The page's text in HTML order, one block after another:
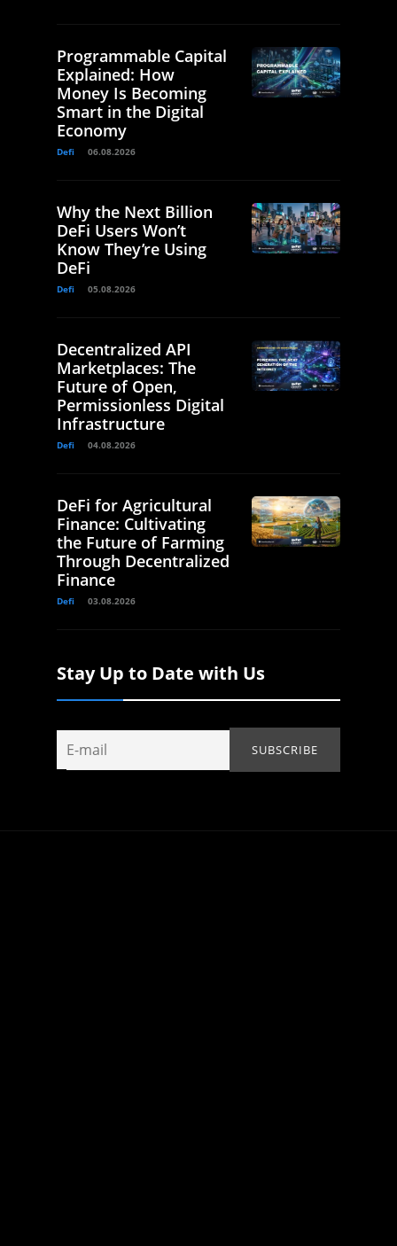
Programmable Capital
Explained: How
Money Is Becoming
Smart in the Digital
Economy
Defi 06.08.2026
Why the Next Billion
DeFi Users Won’t
Know They’re Using
DeFi
Defi 05.08.2026
Decentralized API
Marketplaces: The
Future of Open,
Permissionless Digital
Infrastructure
Defi 04.08.2026
DeFi for Agricultural
Finance: Cultivating
the Future of Farming
Through Decentralized
Finance
Defi 03.08.2026
Stay Up to Date with Us